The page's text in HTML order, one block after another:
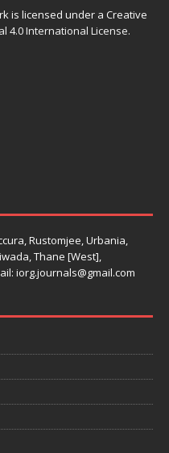
is licensed under a Creative
4.0 International License.
Rustomjee, Urbania,
Thane [West],
iorg.journals@gmail.com